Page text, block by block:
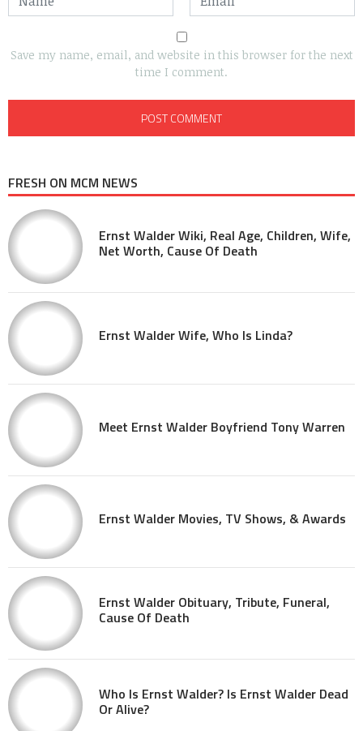
Save my name, email, and website in this browser for the next
time I comment.
FRESH ON MCM NEWS
Ernst Walder Wiki, Real Age, Children, Wife,
Net Worth, Cause Of Death
Ernst Walder Wife, Who Is Linda?
Meet Ernst Walder Boyfriend Tony Warren
Ernst Walder Movies, TV Shows, & Awards
Ernst Walder Obituary, Tribute, Funeral,
Cause Of Death
Who Is Ernst Walder? Is Ernst Walder Dead
Or Alive?